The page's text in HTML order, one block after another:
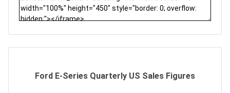
Ford E-Series Quarterly US Sales Figures